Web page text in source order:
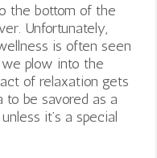
the bottom of the
Unfortunately,
is often seen
plow into the
of relaxation gets
to be savored as a
it’s a special